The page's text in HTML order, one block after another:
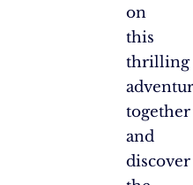
on
this
thrilling
together
and
discover